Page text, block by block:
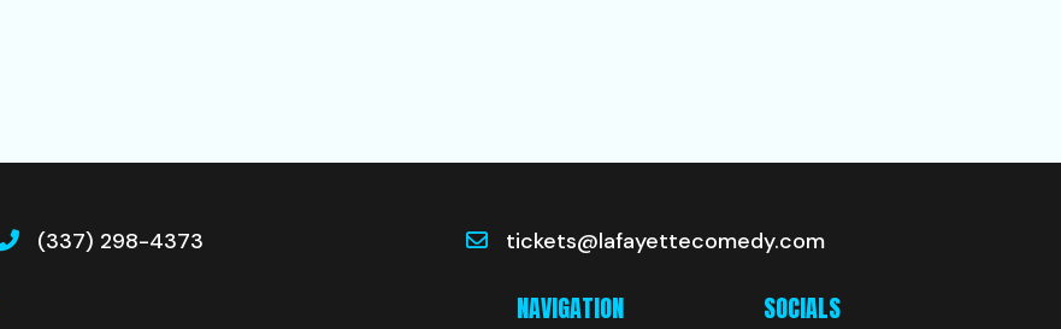
(337) 298-4373 tickets@lafayettecomedy.com
NAVIGATION SOCIALS